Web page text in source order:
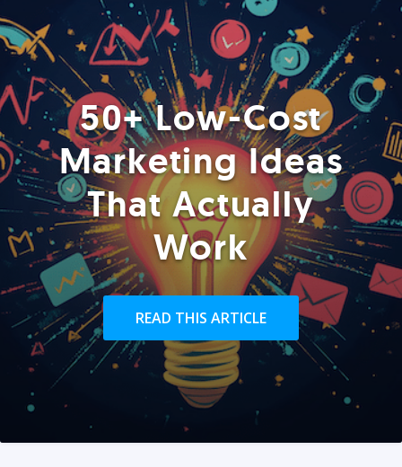
50+ Low-Cost
Marketing Ideas
That Actually
Work
READ THIS ARTICLE